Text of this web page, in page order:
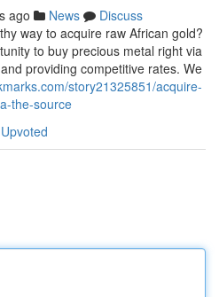
ago News
Discuss
way to acquire raw African gold?
to buy precious metal right via
providing competitive rates. We
story21325851/acquire-
the-source